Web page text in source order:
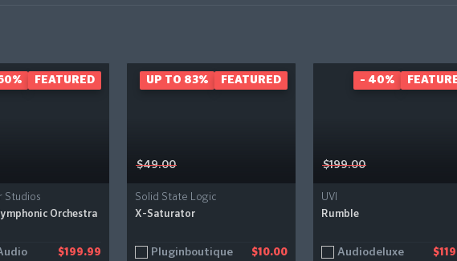
Studios
Orchestra
$199.99
FEATURED
$49.00
Solid State Logic
X-Saturator
Pluginboutique $10.00
Gear4music $11.21
UP TO 83% FEATURED
$199.00
UVI
Rumble
Audiodeluxe
- 40%